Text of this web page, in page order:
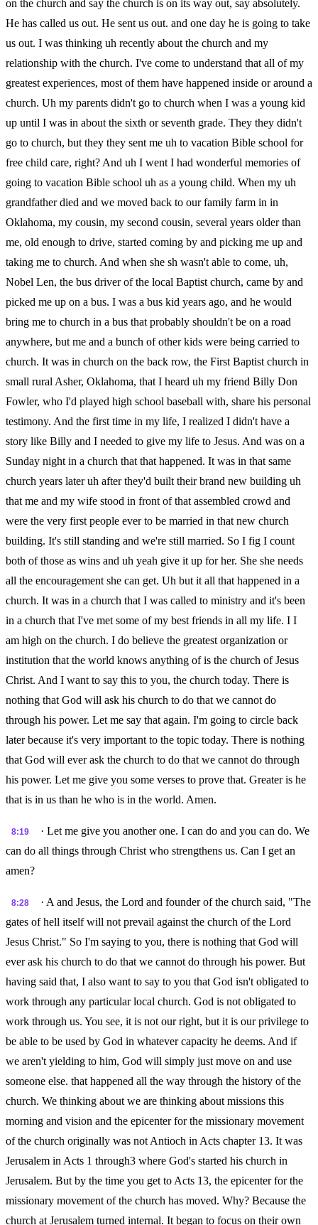
on the church and say the church is on its way out, say absolutely.
He has called us out. He sent us out. and one day he is going to take
us out. I was thinking uh recently about the church and my
relationship with the church. I've come to understand that all of my
greatest experiences, most of them have happened inside or around a
church. Uh my parents didn't go to church when I was a young kid
up until I was in about the sixth or seventh grade. They they didn't
go to church, but they they sent me uh to vacation Bible school for
free child care, right? And uh I went I had wonderful memories of
going to vacation Bible school uh as a young child. When my uh
grandfather died and we moved back to our family farm in in
Oklahoma, my cousin, my second cousin, several years older than
me, old enough to drive, started coming by and picking me up and
taking me to church. And when she sh wasn't able to come, uh,
Nobel Len, the bus driver of the local Baptist church, came by and
picked me up on a bus. I was a bus kid years ago, and he would
bring me to church in a bus that probably shouldn't be on a road
anywhere, but me and a bunch of other kids were being carried to
church. It was in church on the back row, the First Baptist church in
small rural Asher, Oklahoma, that I heard uh my friend Billy Don
Fowler, who I'd played high school baseball with, share his personal
testimony. And the first time in my life, I realized I didn't have a
story like Billy and I needed to give my life to Jesus. And was on a
Sunday night in a church that that happened. It was in that same
church years later uh after they'd built their brand new building uh
that me and my wife stood in front of that assembled crowd and
were the very first people ever to be married in that new church
building. It's still standing and we're still married. So I fig I count
both of those as wins and uh yeah give it up for her. She she needs
all the encouragement she can get. Uh but it all that happened in a
church. It was in a church that I was called to ministry and it's been
in a church that I've met some of my best friends in all my life. I I
am high on the church. I do believe the greatest organization or
institution that the world knows anything of is the church of Jesus
Christ. And I want to say this to you, the church today. There is
nothing that God will ask his church to do that we cannot do
through his power. Let me say that again. I'm going to circle back
later because it's very important to the topic today. There is nothing
that God will ever ask the church to do that we cannot do through
his power. Let me give you some verses to prove that. Greater is he
that is in us than he who is in the world. Amen.
8:19
· Let me give you another one. I can do and you can do. We
can do all things through Christ who strengthens us. Can I get an
amen?
8:28
· A and Jesus, the Lord and founder of the church said, "The
gates of hell itself will not prevail against the church of the Lord
Jesus Christ." So I'm saying to you, there is nothing that God will
ever ask his church to do that we cannot do through his power. But
having said that, I also want to say to you that God isn't obligated to
work through any particular local church. God is not obligated to
work through us. You see, it is not our right, but it is our privilege to
be able to be used by God in whatever capacity he deems. And if
we aren't yielding to him, God will simply just move on and use
someone else. that happened all the way through the history of the
church. We thinking about we are thinking about missions this
morning and vision and the epicenter for the missionary movement
of the church originally was not Antioch in Acts chapter 13. It was
Jerusalem in Acts 1 through3 where God's started his church in
Jerusalem. But by the time you get to Acts 13, the epicenter for the
missionary movement of the church has moved. Why? Because the
church at Jerusalem turned internal. It began to focus on their own